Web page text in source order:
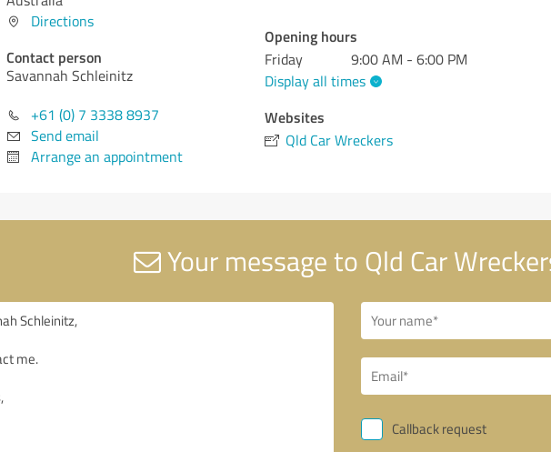
Directions
Contact person
Savannah Schleinitz
+61 (0) 7 3338 8937
Send email
Arrange an appointment
Opening hours
Friday
9:00 AM - 6:00 PM
Display all times
Websites
Qld Car Wreckers
Your message to Qld Car
Callback request